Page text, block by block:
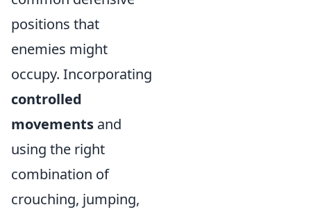
positions that
enemies might
occupy. Incorporating
controlled
movements and
using the right
combination of
crouching, jumping,